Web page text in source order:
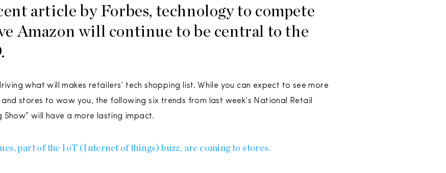
article by Forbes, technology to compete
Amazon will continue to be central to the
what will makes retailers’ tech shopping list. While you can expect to see more
stores to wow you, the following six trends from last week’s National Retail
Show” will have a more lasting impact.
part of the IoT (Internet of things) buzz, are coming to stores.